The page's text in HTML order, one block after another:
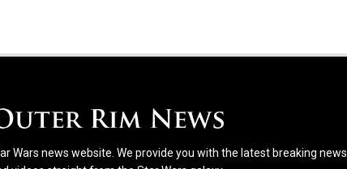
Wars news website. We provide you with the latest breaking news